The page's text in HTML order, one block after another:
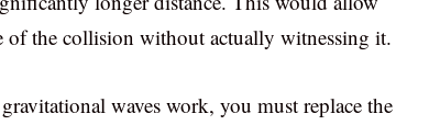
of the collision without actually witnessing it.
waves work, you must replace the